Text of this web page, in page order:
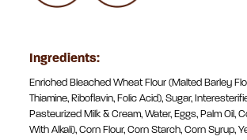
Ingredients:
Enriched Bleached Wheat Flour (Malted Barley
Thiamine, Riboflavin, Folic Acid), Sugar,
Pasteurized Milk & Cream, Water, Eggs, Palm Oil,
With Alkali), Corn Flour, Corn Starch, Corn Syrup,